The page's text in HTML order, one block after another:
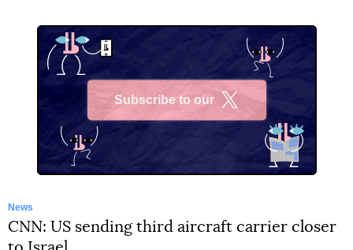
Subscribe to our
News
CNN: US sending third aircraft carrier closer